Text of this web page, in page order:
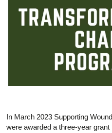
In March 2023 Supporting
were awarded a three-year grant